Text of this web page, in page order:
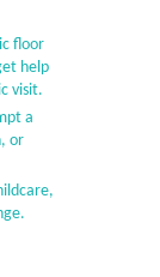
floor
help
visit.
a
or